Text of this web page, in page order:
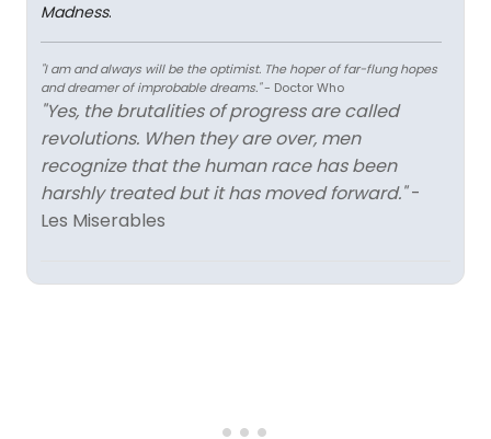
Madness.
"I am and always will be the optimist. The hoper of far-flung hopes
and dreamer of improbable dreams."- Doctor Who
"Yes, the brutalities of progress are called
revolutions. When they are over, men
recognize that the human race has been
harshly treated but it has moved forward."-
Les Miserables